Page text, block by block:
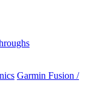
Garmin Fusion /